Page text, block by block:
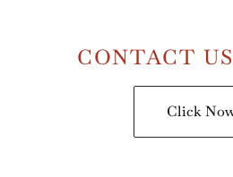
CONTACT
Click